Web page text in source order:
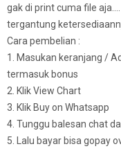
gak di print cuma file
tergantung
Cara pembelian :
1. Masukan keranjang /
termasuk bonus
2. Klik View Chart
3. Klik Buy on Whatsapp
4. Tunggu balesan chat
5. Lalu bayar bisa gopay